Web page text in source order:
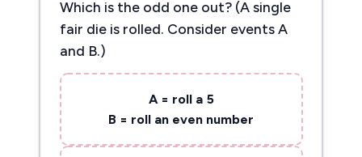
Which is the odd one out? (A single
fair die is rolled. Consider events A
and B.)
A = roll a 5
B = roll an even number